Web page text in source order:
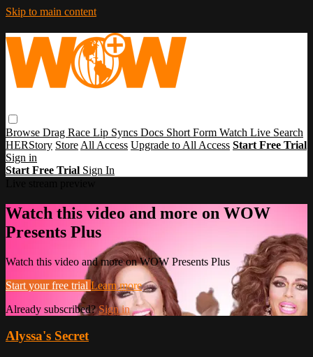
Skip to main content
Browse Drag Race Lip Syncs Docs Short Form Watch Live Search
HERStory Store All Access Upgrade to All Access Start Free Trial
Sign in
Start Free Trial Sign In
Watch this video and more on WOW
Presents Plus
Watch this video and more on WOW Presents Plus
Start your free trial Learn more
Already subscribed?Sign in
Alyssa's Secret